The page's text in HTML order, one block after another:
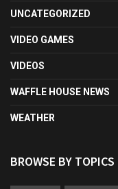
UNCATEGORIZED
VIDEO GAMES
VIDEOS
WAFFLE HOUSE NEWS
WEATHER
BROWSE BY TOPICS